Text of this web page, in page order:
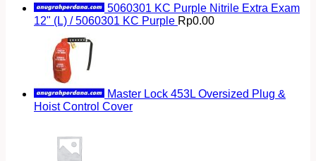
5060301 KC Purple Nitrile Extra Exam
12" (L) / 5060301 KC Purple Rp0.00
Master Lock 453L Oversized Plug &
Hoist Control Cover